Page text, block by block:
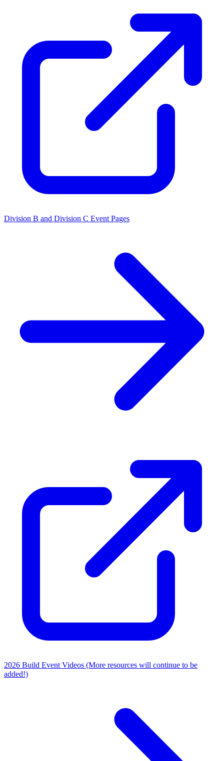
Division B and Division C Event Pages
2026 Build Event Videos (More resources will continue to be
added!)